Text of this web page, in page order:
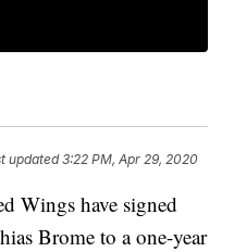
updated3:22 PM, Apr 29, 2020
Wings have signed
Brome to a one-year